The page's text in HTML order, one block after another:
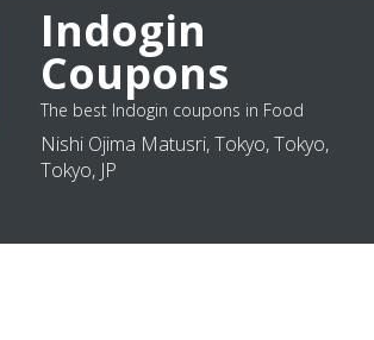
Indogin
Coupons
The best Indogin coupons in Food
Nishi Ojima Matusri, Tokyo, Tokyo,
Tokyo, JP